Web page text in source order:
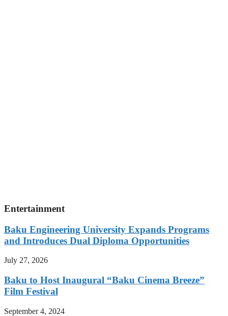
Entertainment
Baku Engineering University Expands Programs
and Introduces Dual Diploma Opportunities
July 27, 2026
Baku to Host Inaugural “Baku Cinema Breeze”
Film Festival
September 4, 2024